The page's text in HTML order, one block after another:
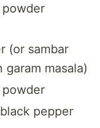
(or sambar
masala)
pepper